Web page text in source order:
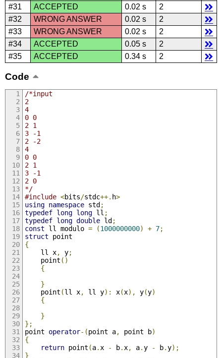
#31
ACCEPTED 0.02 s
2
#32
WRONG ANSWER 0.02 s
2
#33
WRONG ANSWER 0.02 s
2
#34
ACCEPTED 0.05 s
2
#35
ACCEPTED 0.34 s 2
Code
/*input
2
4
0 0
2 1
3 -1
2 -2
4
0 0
2 1
3 -1
2 0
*/
#include <bits/stdc++. h>
using namespace std;
typedef long long ll ;
typedef long double ld;
const ll modulo = (1000000000) + 7;
struct point
{
	ll x
, y;
	point
()
{
}
	point
(ll x, ll y): x(x), y(y)
{
}
};
point operator-(point a, point b)
{
return point (a. x - b. x, a.y - b.y);
}